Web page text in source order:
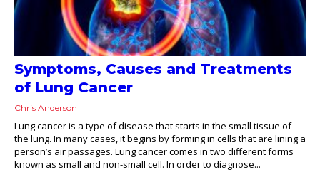
Symptoms, Causes and Treatments
of Lung Cancer
Chris Anderson
Lung cancer is a type of disease that starts in the small tissue of
the lung. In many cases, it begins by forming in cells that are lining a
person’s air passages. Lung cancer comes in two different forms
known as small and non-small cell. In order to diagnose...